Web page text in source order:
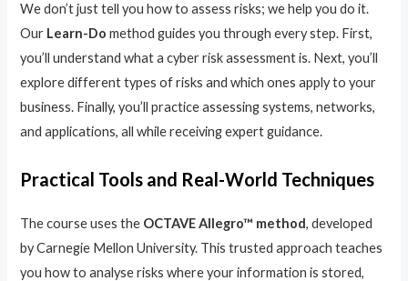
We don’t just tell you how to assess risks; we help you do it.
Our Learn-Do method guides you through every step. First,
you’ll understand what a cyber risk assessment is. Next, you’ll
explore different types of risks and which ones apply to your
business. Finally, you’ll practice assessing systems, networks,
and applications, all while receiving expert guidance.
Practical Tools and Real-World Techniques
The course uses the OCTAVE Allegro™ method, developed
by Carnegie Mellon University. This trusted approach teaches
you how to analyse risks where your information is stored,